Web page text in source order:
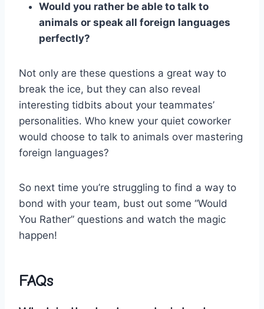
Would you rather be able to talk to
animals or⁤ speak all foreign languages
perfectly?
Not only are these questions a great⁢ way ‍to
⁤break the ice, but they ⁢can also reveal
interesting tidbits about your teammates’
personalities. Who ⁢knew your quiet coworker
would choose ⁢to talk to animals‌ over mastering
foreign languages?
So ⁤next time you’re struggling to find a ‍way to‍
bond ⁣with⁤ your team, bust out some “Would
You⁤ Rather” questions and‌ watch the magic
happen!
FAQs